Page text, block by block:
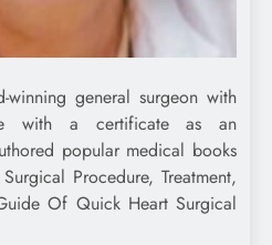
winning general surgeon with
with a certificate as an
popular medical books
Procedure, Treatment,
Of Quick Heart Surgical